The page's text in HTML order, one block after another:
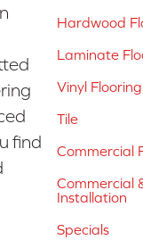
find
Hardwood
Laminate
Vinyl Flooring
Tile
Commercial
Commercial
Installation
Specials